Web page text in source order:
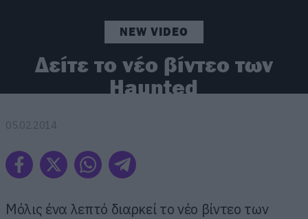
NEW VIDEO
Δείτε το νέο βίντεο των
Haunted
05.02.2014
Μόλις ένα λεπτό διαρκεί το νέο βίντεο των